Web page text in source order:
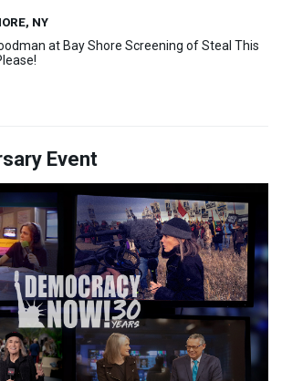
NY
at Bay Shore Screening of Steal This
Event